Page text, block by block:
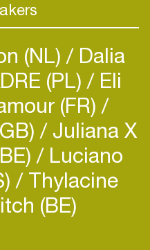
(NL) Dalia
(PL) Eli
(FR)
Juliana X
Luciano
Thylacine
(BE)